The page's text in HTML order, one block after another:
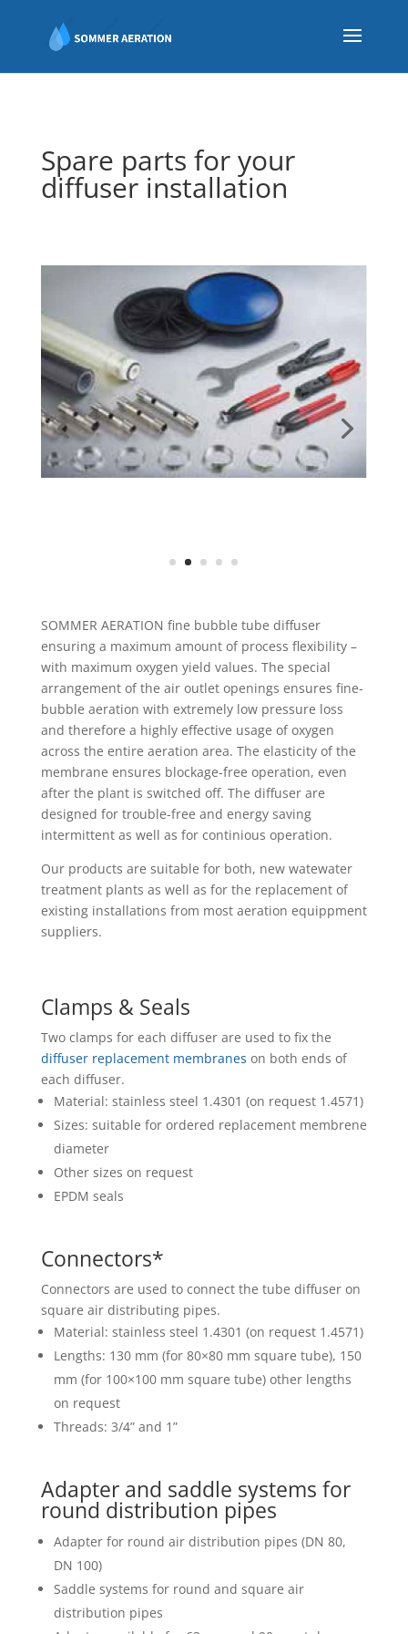
Spare parts for your
diffuser installation
SOMMER AERATION fine bubble tube diffuser
ensuring a maximum amount of process flexibility –
with maximum oxygen yield values. The special
arrangement of the air outlet openings ensures fine-
bubble aeration with extremely low pressure loss
and therefore a highly effective usage of oxygen
across the entire aeration area. The elasticity of the
membrane ensures blockage-free operation, even
after the plant is switched off. The diffuser are
designed for trouble-free and energy saving
intermittent as well as for continious operation.
Our products are suitable for both, new watewater
treatment plants as well as for the replacement of
existing installations from most aeration equippment
suppliers.
Clamps & Seals
Two clamps for each diffuser are used to fix the
diffuser replacement membranes on both ends of
each diffuser.
Material: stainless steel 1.4301 (on request 1.4571)
Sizes: suitable for ordered replacement membrene
diameter
Other sizes on request
EPDM seals
Connectors*
Connectors are used to connect the tube diffuser on
square air distributing pipes.
Material: stainless steel 1.4301 (on request 1.4571)
Lengths: 130 mm (for 80×80 mm square tube), 150
mm (for 100×100 mm square tube) other lengths
on request
Threads: 3/4” and 1”
Adapter and saddle systems for
round distribution pipes
Adapter for round air distribution pipes (DN 80,
DN 100)
Saddle systems for round and square air
distribution pipes